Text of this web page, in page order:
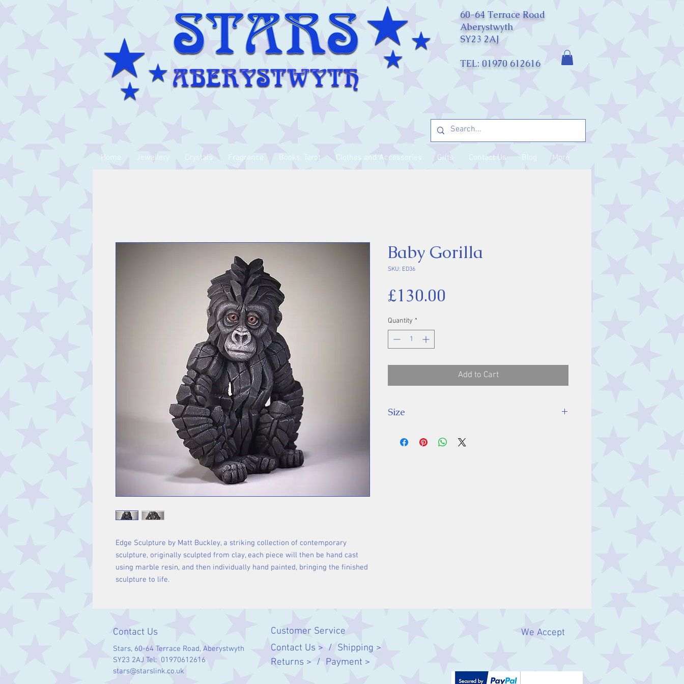
60-64 Terrace Road
Aberystwyth
SY23 2AJ
TEL: 01970 612616
Home Jewellery Crystals Fragrance Books, Tarot Clothes and Accessories Gifts Contact Us Blog More
Edge Sculpture by Matt Buckley, a striking collection of contemporary
sculpture, originally sculpted from clay, each piece will then be hand cast
using marble resin, and then individually hand painted, bringing the finished
sculpture to life.
Baby Gorilla
SKU: ED36
£130.00
Quantity *
Add to Cart
Size
11cm.
Contact Us
Stars, 60-64 Terrace Road, Aberystwyth
SY23 2AJ Tel: 01970612616
stars@starslink.co.uk
Customer Service
Contact Us > / Shipping >
Returns > / Payment >
We Accept